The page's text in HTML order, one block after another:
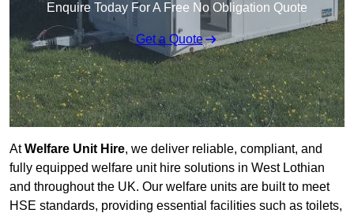
Enquire Today For A Free No Obligation Quote
Get a Quote
AtWelfare Unit Hire, we deliver reliable, compliant, and
fully equipped welfare unit hire solutions in West Lothian
and throughout the UK. Our welfare units are built to meet
HSE standards, providing essential facilities such as toilets,